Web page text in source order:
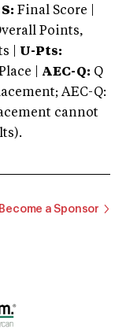
S: Final Score |
Points,
| U-Pts:
| AEC-Q: Q
AEC-Q:
cannot
Become a Sponsor